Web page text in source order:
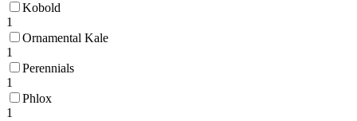
Kobold
1
Ornamental Kale
1
Perennials
1
Phlox
1